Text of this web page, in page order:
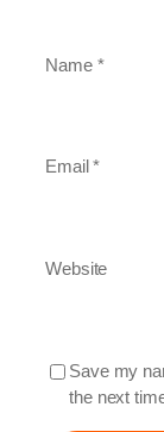
Name *
Email*
Website
Save my
the next